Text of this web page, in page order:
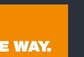
WAY.